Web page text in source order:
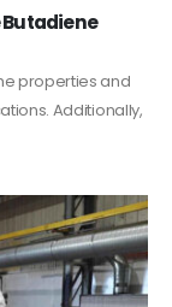
properties and
Additionally,